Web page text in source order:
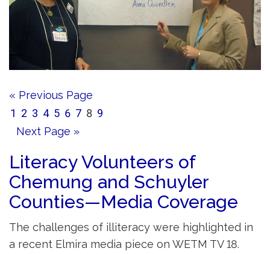
« Previous Page
1 2 3 4 5 6 7 8 9
Next Page »
Literacy Volunteers of
Chemung and Schuyler
Counties—Media Coverage
The challenges of illiteracy were highlighted in
a recent Elmira media piece on WETM TV 18.